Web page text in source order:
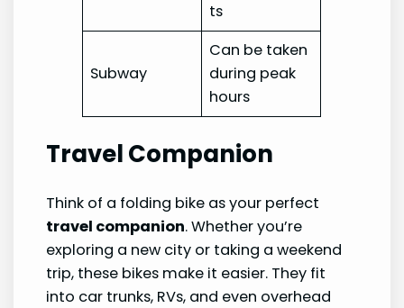
ts
Subway
Can be taken
during peak
hours
Travel Companion
Think of a folding bike as your perfect
travel companion. Whether you’re
exploring a new city or taking a weekend
trip, these bikes make it easier. They fit
into car trunks, RVs, and even overhead